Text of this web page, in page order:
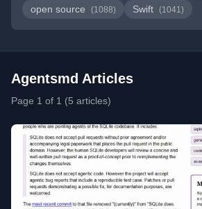
open source (1088) Swift (1041)
Agentsmd Articles
Page 1 of 1 (5 articles)